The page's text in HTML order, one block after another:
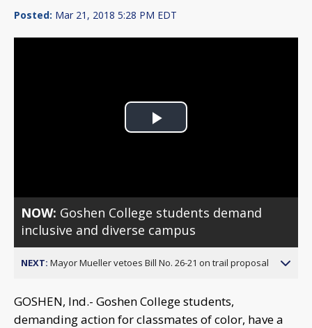
Posted: Mar 21, 2018 5:28 PM EDT
Play
NOW: Goshen College students demand
inclusive and diverse campus
NEXT: Mayor Mueller vetoes Bill No. 26-21 on trail proposal
GOSHEN, Ind.- Goshen College students,
demanding action for classmates of color, have a